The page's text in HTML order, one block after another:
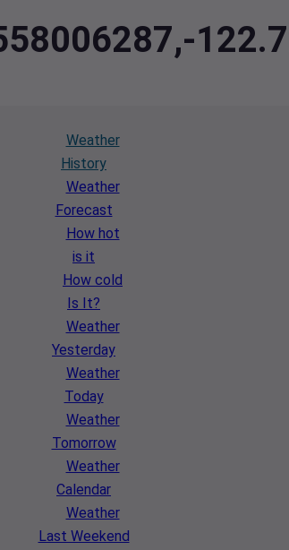
Weather
History
Weather
Forecast
How hot
is it
How cold
Is It?
Weather
Yesterday
Weather
Today
Weather
Tomorrow
Weather
Calendar
Weather
Last Weekend